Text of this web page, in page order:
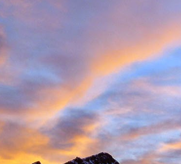
in late August I met up with Peter Foster in
aware of his large Valais tick list, which includes just
this in mind we decided to hit the ground running and
The classic ridge traverse is an AD graded ridge
between Val d'Herens and upper Mattertal.
approach to the Cabane du Grand Moutet in the